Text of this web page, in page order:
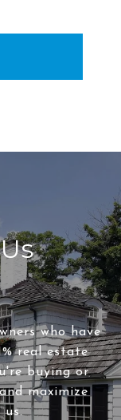
who have
real estate
buying or
maximize
us.